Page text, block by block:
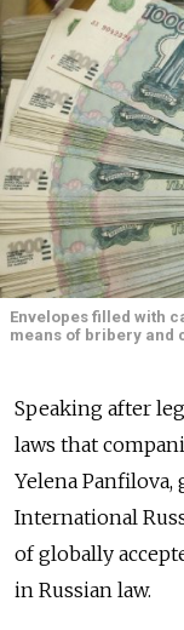
Envelopes filled with
means of bribery and
Speaking after
laws that
Yelena
International
of globally
in Russian law.